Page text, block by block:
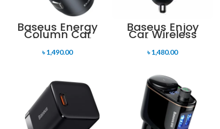
Baseus Energy
Column Car
Wireless MP3
Charger
৳1,490.00
Baseus Enjoy
Car Wireless
MP3 Charger
৳1,480.00